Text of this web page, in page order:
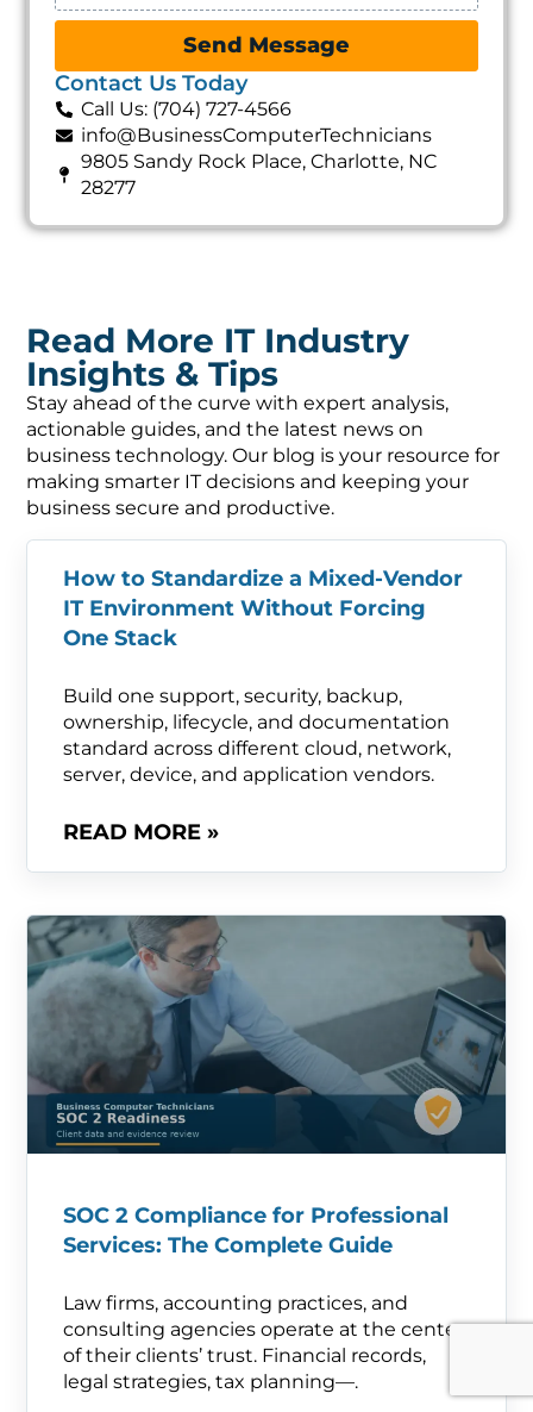
Send Message
Contact Us Today
Call Us: (704) 727-4566
info@BusinessComputerTechnicians
9805 Sandy Rock Place, Charlotte, NC
28277
Read More IT Industry
Insights & Tips
Stay ahead of the curve with expert analysis,
actionable guides, and the latest news on
business technology. Our blog is your resource for
making smarter IT decisions and keeping your
business secure and productive.
How to Standardize a Mixed-Vendor
IT Environment Without Forcing
One Stack
Build one support, security, backup,
ownership, lifecycle, and documentation
standard across different cloud, network,
server, device, and application vendors.
READ MORE »
SOC 2 Compliance for Professional
Services: The Complete Guide
Law firms, accounting practices, and
consulting agencies operate at the center
of their clients’ trust. Financial records,
legal strategies, tax planning—.